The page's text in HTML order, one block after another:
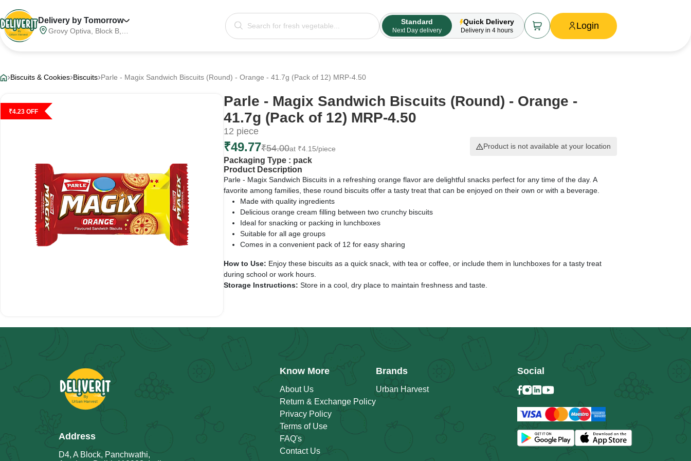
Delivery by Tomorrow
Grovy Optiva, Block B,
Pradesh, India, 201316
Standard
Next Day delivery
Quick Delivery
Delivery in 4 hours Login
Biscuits & Cookies Biscuits Parle - Magix Sandwich Biscuits (Round) - Orange - 41.7g (Pack of 12) MRP-4.50
₹4.23 OFF
Parle - Magix Sandwich Biscuits (Round) - Orange -
41.7g (Pack of 12) MRP-4.50
12 piece
₹49.77₹54.00at ₹4.15/piece Product is not available at your location
Packaging Type : pack
Product Description
Parle - Magix Sandwich Biscuits in a refreshing orange flavor are delightful snacks perfect for any time of the day. A
favorite among families, these round biscuits offer a tasty treat that can be enjoyed on their own or with a beverage.
Made with quality ingredients
Delicious orange cream filling between two crunchy biscuits
Ideal for snacking or packing in lunchboxes
Suitable for all age groups
Comes in a convenient pack of 12 for easy sharing
How to Use: Enjoy these biscuits as a quick snack, with tea or coffee, or include them in lunchboxes for a tasty treat
during school or work hours.
Storage Instructions: Store in a cool, dry place to maintain freshness and taste.
Address
D4, A Block, Panchwathi,
Know More
About Us
Return & Exchange Policy
Privacy Policy
Terms of Use
FAQ's
Contact Us
Brands
Urban Harvest
Social